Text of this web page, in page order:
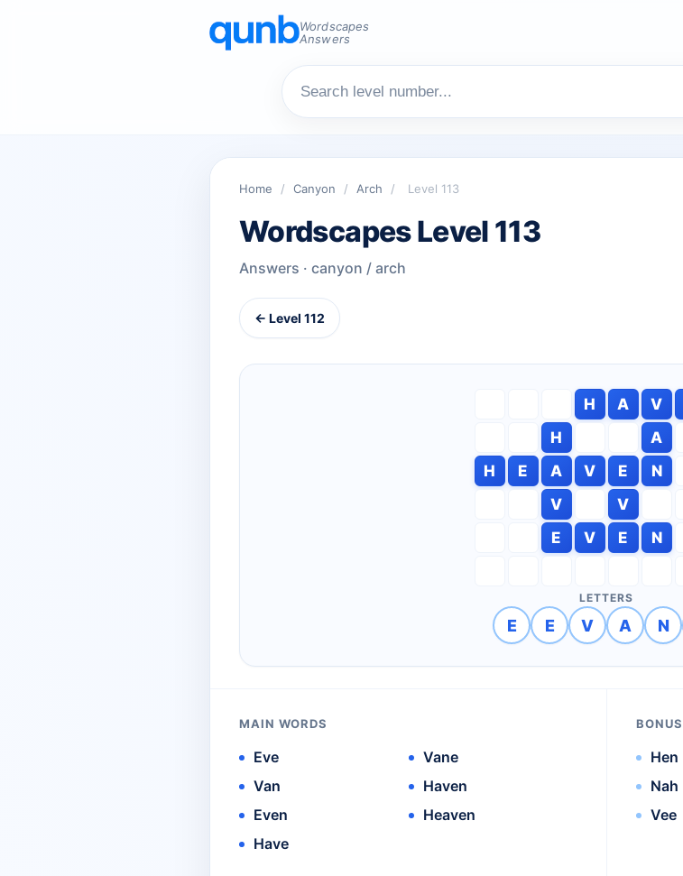
Wordscapes
Answers
Home / Canyon / Arch / Level 113
Wordscapes Level 113
Answers · canyon / arch
← Level 112
H A V
H
A
H
E A V E N
V
V
E
V E N
LETTERS
E E V A N
MAIN WORDS
Eve
Van
Even
Have
Vane
Haven
Heaven
Hen
Nah
Vee